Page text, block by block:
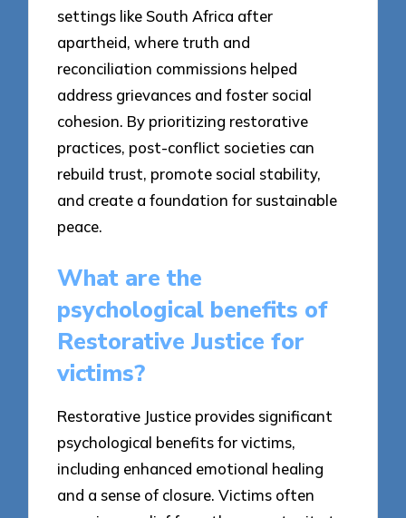
settings like South Africa after
apartheid, where truth and
reconciliation commissions helped
address grievances and foster social
cohesion. By prioritizing restorative
practices, post-conflict societies can
rebuild trust, promote social stability,
and create a foundation for sustainable
peace.
What are the
psychological benefits of
Restorative Justice for
victims?
Restorative Justice provides significant
psychological benefits for victims,
including enhanced emotional healing
and a sense of closure. Victims often